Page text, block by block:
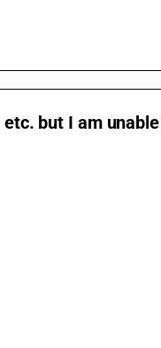
but I am